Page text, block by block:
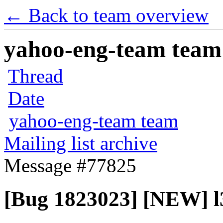
← Back to team overview
yahoo-eng-team
Thread
Date
yahoo-eng-team team
Mailing list archive
Message #77825
[Bug 1823023] [NEW]